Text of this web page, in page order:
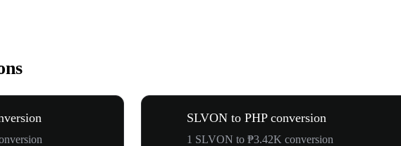
SLVON to PHP conversion
1 SLVON to ₱3.42K conversion